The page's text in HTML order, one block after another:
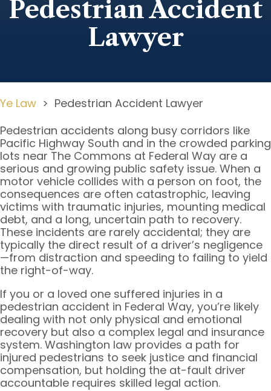
Pedestrian Accident
Lawyer
Ye Law > Pedestrian Accident Lawyer
Pedestrian accidents along busy corridors like
Pacific Highway South and in the crowded parking
lots near The Commons at Federal Way are a
serious and growing public safety issue. When a
motor vehicle collides with a person on foot, the
consequences are often catastrophic, leaving
victims with traumatic injuries, mounting medical
debt, and a long, uncertain path to recovery.
These incidents are rarely accidental; they are
typically the direct result of a driver’s negligence
—from distraction and speeding to failing to yield
the right-of-way.
If you or a loved one suffered injuries in a
pedestrian accident in Federal Way, you’re likely
dealing with not only physical and emotional
recovery but also a complex legal and insurance
system. Washington law provides a path for
injured pedestrians to seek justice and financial
compensation, but holding the at-fault driver
accountable requires skilled legal action.